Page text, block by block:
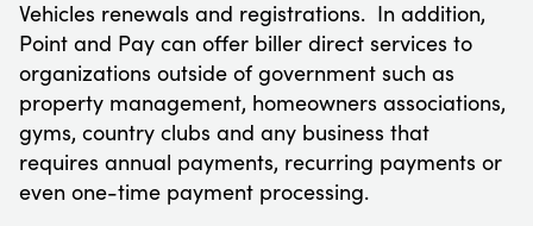
Vehicles renewals and registrations. In addition,
Point and Pay can offer biller direct services to
organizations outside of government such as
property management, homeowners associations,
gyms, country clubs and any business that
requires annual payments, recurring payments or
even one-time payment processing.